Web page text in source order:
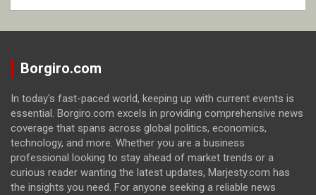
Borgiro.com
In today's fast-paced world, keeping up with current events is
essential. Borgiro.com excels in providing comprehensive news
coverage that spans across global politics, economics,
technology, and more. Whether you are a business
professional looking to stay ahead of market trends or a
curious reader wanting the latest updates, Marjesty.com has
the insights you need. For anyone seeking a reliable news